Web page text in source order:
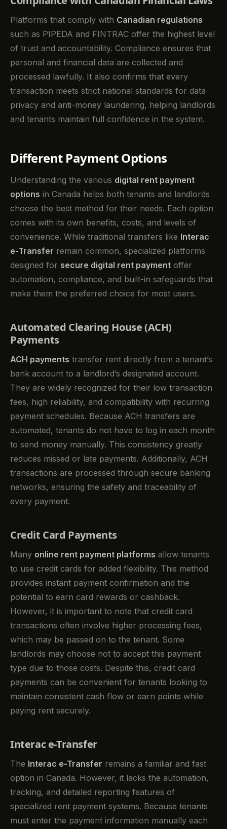
Platforms that comply with Canadian regulations
such as PIPEDA and FINTRAC offer the highest level
of trust and accountability. Compliance ensures that
personal and financial data are collected and
processed lawfully. It also confirms that every
transaction meets strict national standards for data
privacy and anti-money laundering, helping landlords
and tenants maintain full confidence in the system.
Different Payment Options
Understanding the various digital rent payment
options in Canada helps both tenants and landlords
choose the best method for their needs. Each option
comes with its own benefits, costs, and levels of
convenience. While traditional transfers like Interac
e-Transfer remain common, specialized platforms
designed for secure digital rent payment offer
automation, compliance, and built-in safeguards that
make them the preferred choice for most users.
Automated Clearing House (ACH)
Payments
ACH payments transfer rent directly from a tenant’s
bank account to a landlord’s designated account.
They are widely recognized for their low transaction
fees, high reliability, and compatibility with recurring
payment schedules. Because ACH transfers are
automated, tenants do not have to log in each month
to send money manually. This consistency greatly
reduces missed or late payments. Additionally, ACH
transactions are processed through secure banking
networks, ensuring the safety and traceability of
every payment.
Credit Card Payments
Many online rent payment platforms allow tenants
to use credit cards for added flexibility. This method
provides instant payment confirmation and the
potential to earn card rewards or cashback.
However, it is important to note that credit card
transactions often involve higher processing fees,
which may be passed on to the tenant. Some
landlords may choose not to accept this payment
type due to those costs. Despite this, credit card
payments can be convenient for tenants looking to
maintain consistent cash flow or earn points while
paying rent securely.
Interac e-Transfer
The Interac e-Transfer remains a familiar and fast
option in Canada. However, it lacks the automation,
tracking, and detailed reporting features of
specialized rent payment systems. Because tenants
must enter the payment information manually each